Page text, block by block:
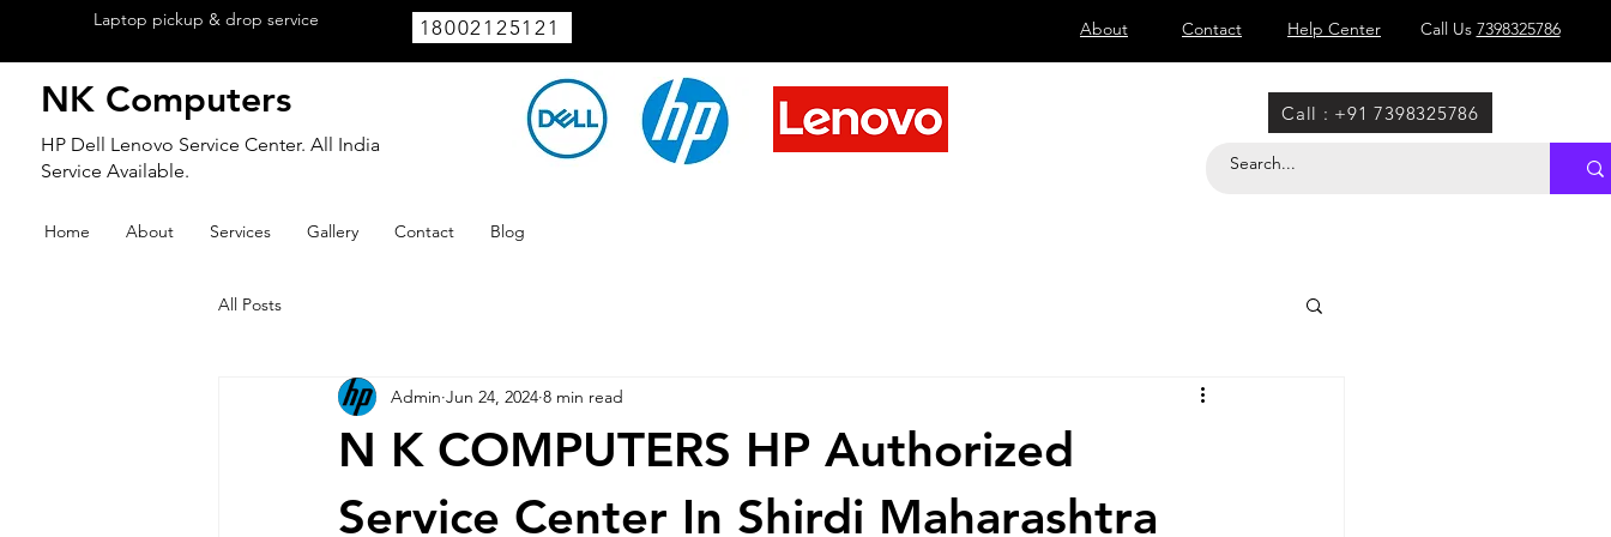
Laptop pickup & drop service 18002125121 About Contact Help Center Call Us 7398325786
NK Computers
HP Dell Lenovo Service Center. All India
Service Available.
Call : +91 7398325786
Home About Services Gallery Contact Blog
All Posts
N K COMPUTERS HP Authorized
Service Center In Shirdi Maharashtra
Admin Jun 24, 2024 8 min read